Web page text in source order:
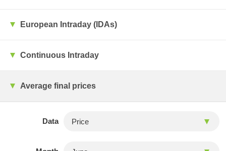
European Intraday (IDAs)
Continuous Intraday
Average final prices
Data